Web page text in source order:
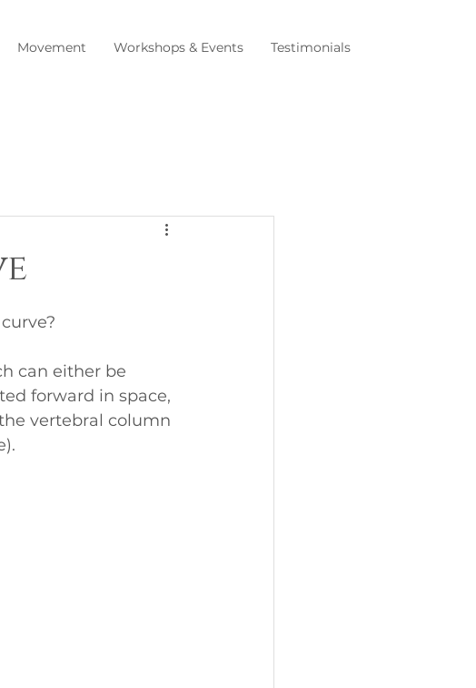
Movement Workshops & Events Testimonials
can either be
forward in space,
vertebral column